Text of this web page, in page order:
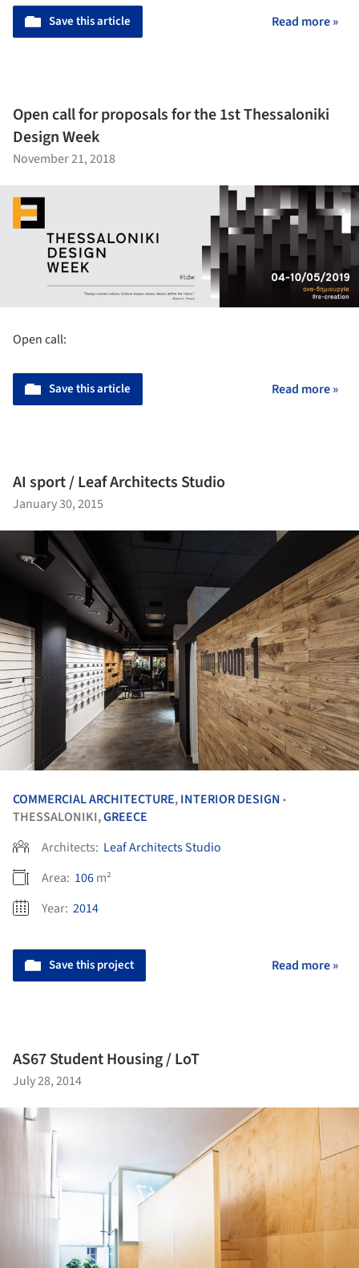
Save this article Read more »
Open call for proposals for the 1st Thessaloniki
Design Week
November 21, 2018
Open call:
Save this article Read more »
AI sport / Leaf Architects Studio
January 30, 2015
COMMERCIAL ARCHITECTURE,INTERIOR DESIGN •
THESSALONIKI,GREECE
Architects: Leaf Architects Studio
Area: 106m²
Year: 2014
Save this project Read more »
AS67 Student Housing / LoT
July 28, 2014